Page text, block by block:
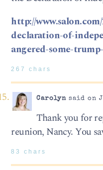
http://
declaration-of-
angered-some-
267 chars
Carolynsaid on
Thank you for
reunion, Nancy. You
83 chars